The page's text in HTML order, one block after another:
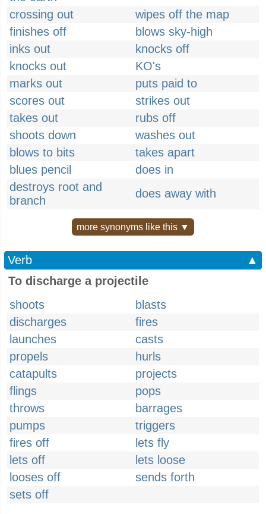
crossing out
wipes off the map
finishes off
blows sky-high
inks out
knocks off
knocks out
KO's
marks out
puts paid to
scores out
strikes out
takes out
rubs off
shoots down
washes out
blows to bits
takes apart
blues pencil
does in
destroys root and
branch
does away with
more synonyms like this ▼
Verb
▲
To discharge a projectile
shoots
blasts
discharges
fires
launches
casts
propels
hurls
catapults
projects
flings
pops
throws
barrages
pumps
triggers
fires off
lets fly
lets off
lets loose
looses off
sends forth
sets off